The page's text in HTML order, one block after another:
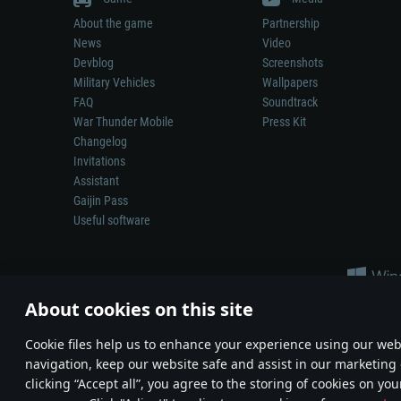
About cookies on this site
Сookie files help us to enhance your experience using our
navigation, keep our website safe and assist in our marketing
clicking “Accept all”, you agree to the storing of cookies on
About the game
News
Devblog
Military Vehicles
FAQ
War Thunder Mobile
Changelog
Invitations
Assistant
Gaijin Pass
Useful software
Partnership
Video
Screenshots
Wallpapers
Soundtrack
Press Kit
Depiction of any real-world weapon or vehicle in this game does
© 2011—2026 Gaijin Games Kft. All trademarks, logos and brand